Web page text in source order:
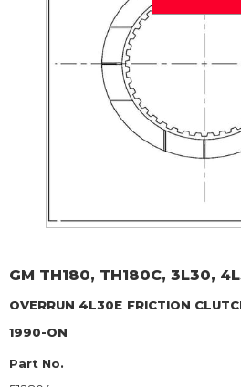
GM TH180, TH180C, 3L30,
OVERRUN 4L30E FRICTION
1990-ON
Part No.